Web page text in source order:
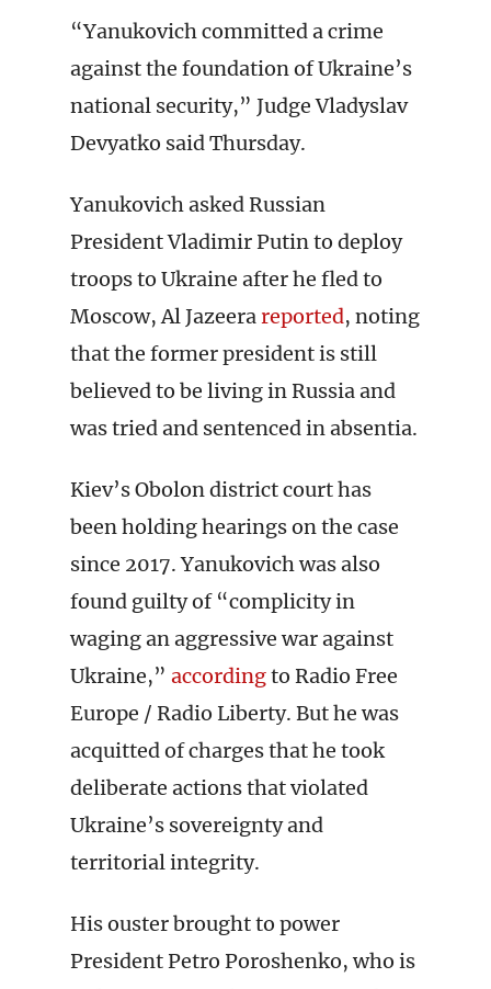
“Yanukovich committed a crime
against the foundation of Ukraine’s
national security,” Judge Vladyslav
Devyatko said Thursday.
Yanukovich asked Russian
President Vladimir Putin to deploy
troops to Ukraine after he fled to
Moscow, Al Jazeerareported, noting
that the former president is still
believed to be living in Russia and
was tried and sentenced in absentia.
Kiev’s Obolon district court has
been holding hearings on the case
since 2017. Yanukovich was also
found guilty of “complicity in
waging an aggressive war against
Ukraine,” accordingto Radio Free
Europe / Radio Liberty. But he was
acquitted of charges that he took
deliberate actions that violated
Ukraine’s sovereignty and
territorial integrity.
His ouster brought to power
President Petro Poroshenko, who is